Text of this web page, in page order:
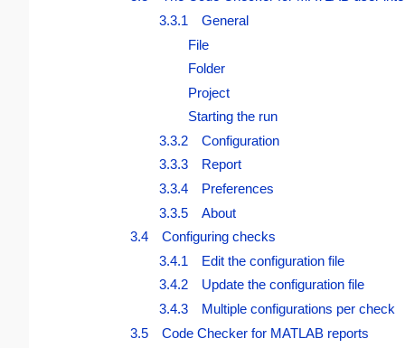
3.3.1 General
File
Folder
Project
Starting the run
3.3.2 Configuration
3.3.3 Report
3.3.4 Preferences
3.3.5 About
3.4 Configuring checks
3.4.1 Edit the configuration file
3.4.2 Update the configuration file
3.4.3 Multiple configurations per check
3.5 Code Checker for MATLAB reports